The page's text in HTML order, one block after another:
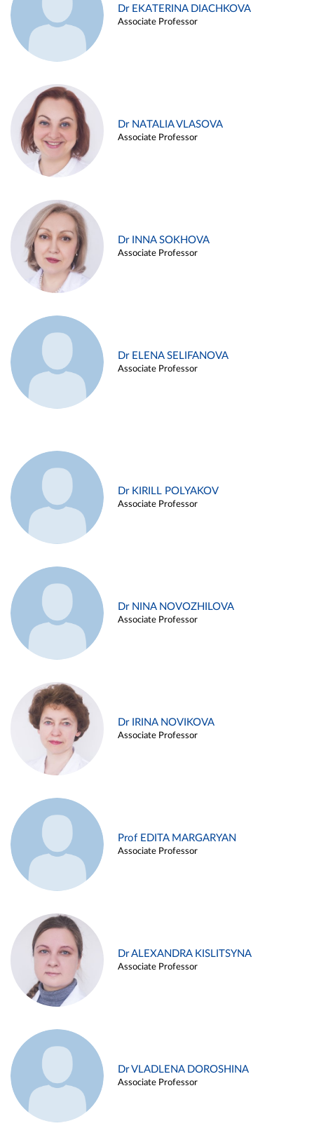
Dr EKATERINA DIACHKOVA
Associate Professor
Dr NATALIA VLASOVA
Associate Professor
Dr INNA SOKHOVA
Associate Professor
Dr ELENA SELIFANOVA
Associate Professor
Dr KIRILL POLYAKOV
Associate Professor
Dr NINA NOVOZHILOVA
Associate Professor
Dr IRINA NOVIKOVA
Associate Professor
Prof EDITA MARGARYAN
Associate Professor
Dr ALEXANDRA KISLITSYNA
Associate Professor
Dr VLADLENA DOROSHINA
Associate Professor